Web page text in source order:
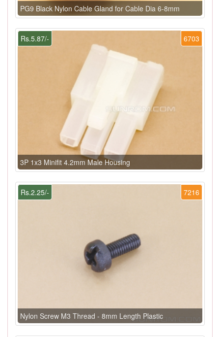
PG9 Black Nylon Cable Gland for Cable Dia 6-8mm
6703
Rs.5.87/-
3P 1x3 Minifit 4.2mm Male Housing
7216
Rs.2.25/-
Nylon Screw M3 Thread - 8mm Length Plastic